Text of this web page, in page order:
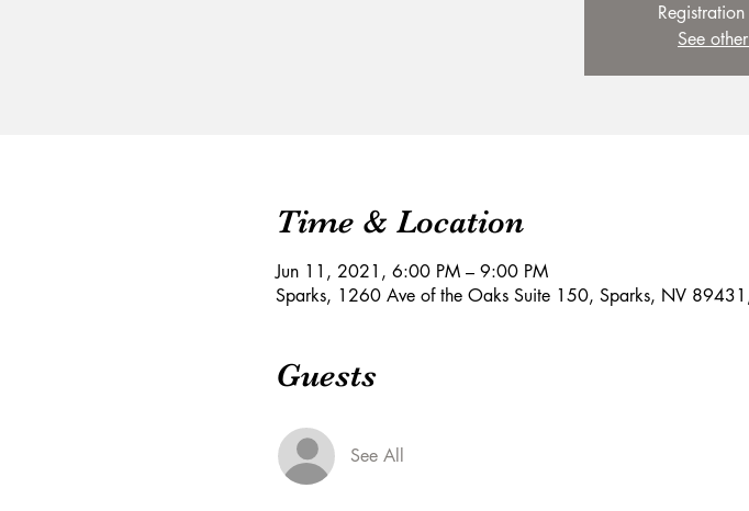
See
Time & Location
Jun 11, 2021, 6:00 PM – 9:00 PM
Sparks, 1260 Ave of the Oaks Suite 150, Sparks, NV
Guests
See All